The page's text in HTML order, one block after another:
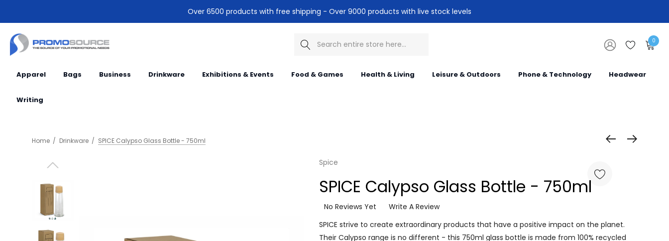
Over 6500 products with free shipping - Over 9000 products with live stock levels
Search 0
Apparel Bags Business Drinkware Exhibitions & Events Food & Games Health & Living Leisure & Outdoors Phone & Technology Headwear
Writing
Home Drinkware SPICE Calypso Glass Bottle - 750ml
Spice
SPICE Calypso Glass Bottle - 750ml
No Reviews Yet
Write A Review
SPICE strive to create extraordinary products that have a positive impact on the planet.
Their Calypso range is no different - this 750ml glass bottle is made from 100% recycled